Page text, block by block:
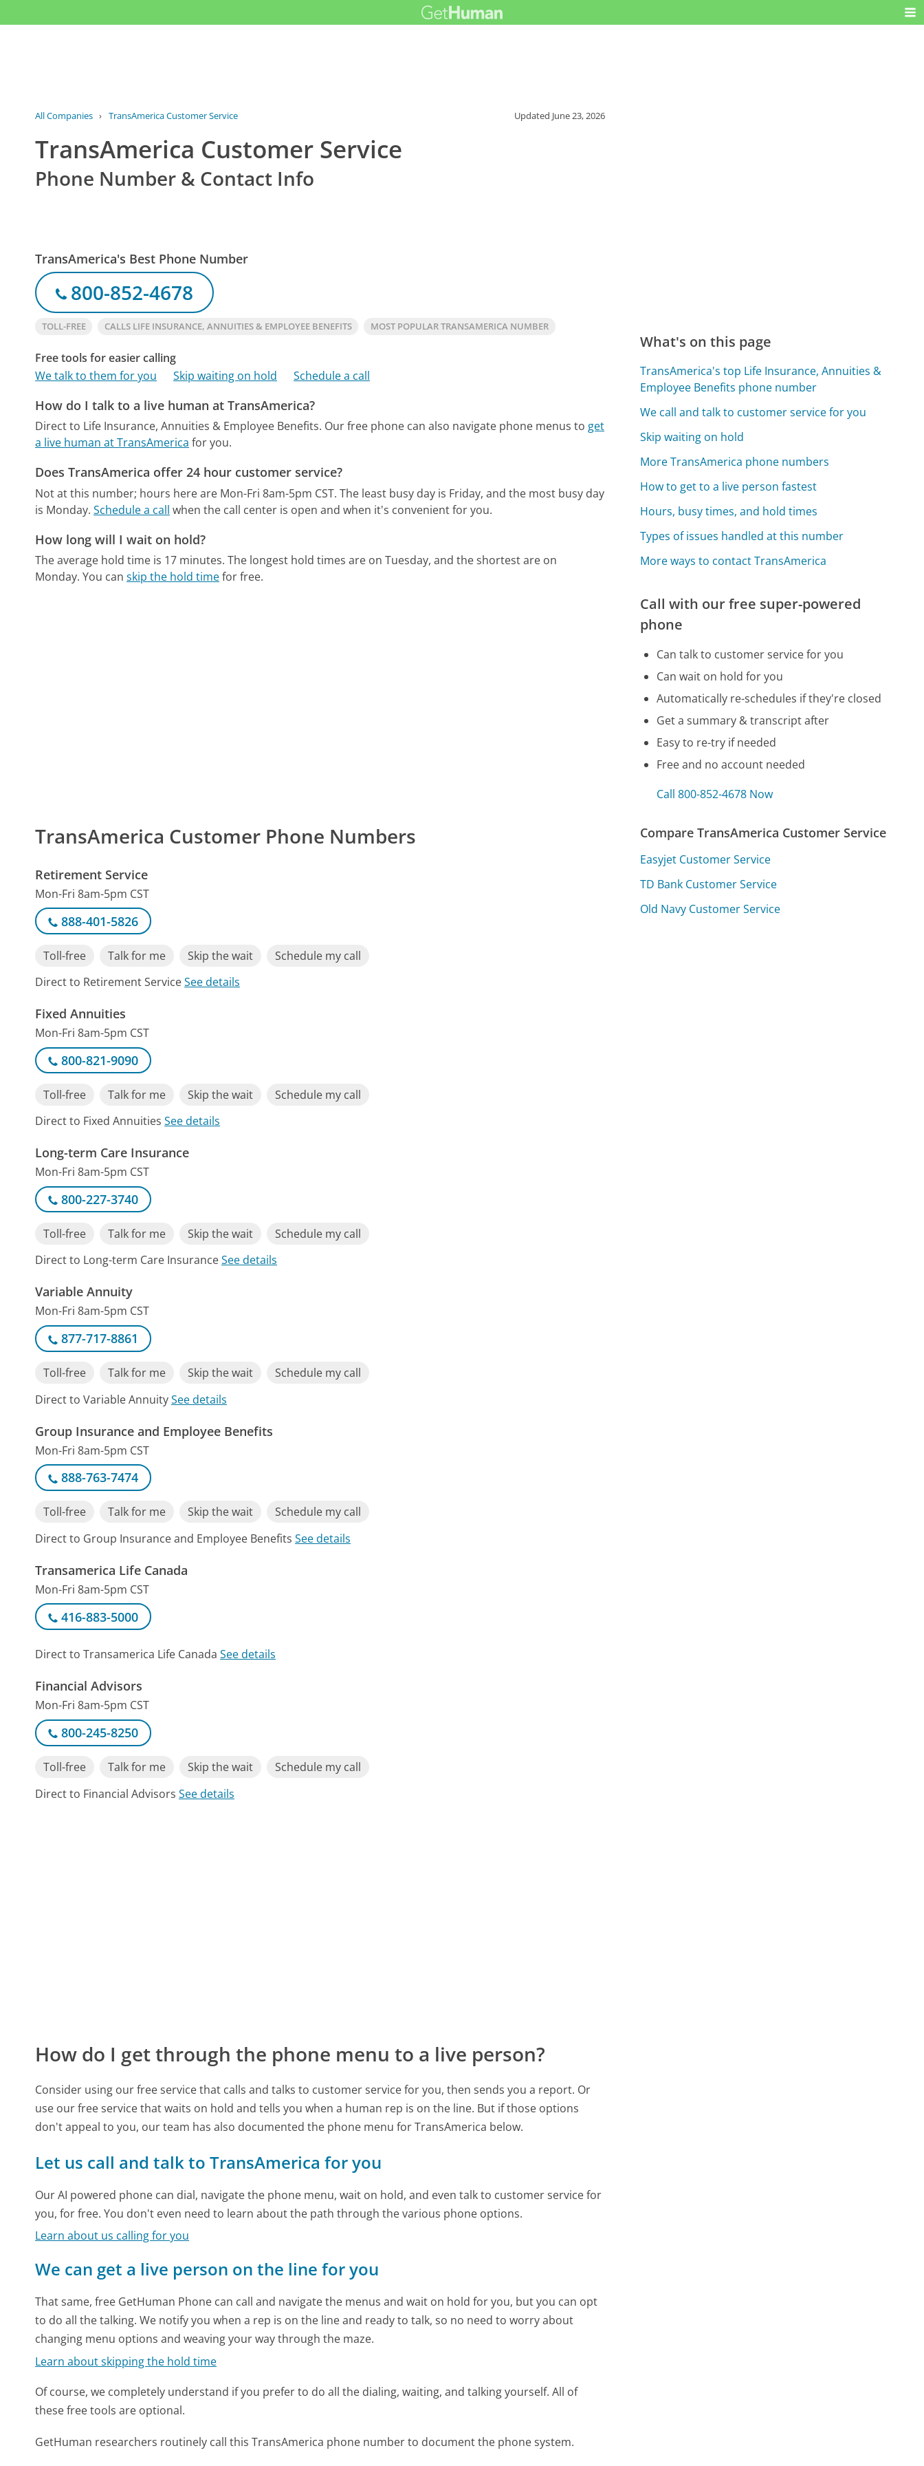
All Companies › TransAmerica Customer Service Updated June 23, 2026
TransAmerica Customer Service
Phone Number & Contact Info
TransAmerica's Best Phone Number
800-852-4678
TOLL-FREE CALLS LIFE INSURANCE, ANNUITIES & EMPLOYEE BENEFITS MOST POPULAR TRANSAMERICA NUMBER
Free tools for easier calling
We talk to them for you
Skip waiting on hold Schedule a call
How do I talk to a live human at TransAmerica?
Direct to Life Insurance, Annuities & Employee Benefits. Our free phone can also navigate phone menus to get
a live human at TransAmerica for you.
Does TransAmerica offer 24 hour customer service?
Not at this number; hours here are Mon-Fri 8am-5pm CST. The least busy day is Friday, and the most busy day
is Monday. Schedule a call when the call center is open and when it's convenient for you.
How long will I wait on hold?
The average hold time is 17 minutes. The longest hold times are on Tuesday, and the shortest are on
Monday. You canskip the hold timefor free.
TransAmerica Customer Phone Numbers
Retirement Service
Mon-Fri 8am-5pm CST
888-401-5826
Toll-free Talk for me Skip the wait
Schedule my call
Direct to Retirement ServiceSee details
Fixed Annuities
Mon-Fri 8am-5pm CST
800-821-9090
Toll-free Talk for me Skip the wait
Schedule my call
Direct to Fixed AnnuitiesSee details
Long-term Care Insurance
Mon-Fri 8am-5pm CST
800-227-3740
Toll-free Talk for me Skip the wait
Schedule my call
Direct to Long-term Care InsuranceSee details
Variable Annuity
Mon-Fri 8am-5pm CST
877-717-8861
Toll-free Talk for me Skip the wait
Schedule my call
Direct to Variable AnnuitySee details
Group Insurance and Employee Benefits
Mon-Fri 8am-5pm CST
888-763-7474
Toll-free Talk for me Skip the wait
Schedule my call
Direct to Group Insurance and Employee BenefitsSee details
Transamerica Life Canada
Mon-Fri 8am-5pm CST
416-883-5000
Direct to Transamerica Life CanadaSee details
Financial Advisors
Mon-Fri 8am-5pm CST
800-245-8250
Toll-free Talk for me Skip the wait
Schedule my call
Direct to Financial AdvisorsSee details
How do I get through the phone menu to a live person?
Consider using our free service that calls and talks to customer service for you, then sends you a report. Or
use our free service that waits on hold and tells you when a human rep is on the line. But if those options
don't appeal to you, our team has also documented the phone menu for TransAmerica below.
Let us call and talk to TransAmerica for you
Our AI powered phone can dial, navigate the phone menu, wait on hold, and even talk to customer service for
you, for free. You don't even need to learn about the path through the various phone options.
Learn about us calling for you
We can get a live person on the line for you
That same, free GetHuman Phone can call and navigate the menus and wait on hold for you, but you can opt
to do all the talking. We notify you when a rep is on the line and ready to talk, so no need to worry about
changing menu options and weaving your way through the maze.
Learn about skipping the hold time
Of course, we completely understand if you prefer to do all the dialing, waiting, and talking yourself. All of
these free tools are optional.
GetHuman researchers routinely call this TransAmerica phone number to document the phone system.
What's on this page
TransAmerica's top Life Insurance, Annuities &
Employee Benefits phone number
We call and talk to customer service for you
Skip waiting on hold
More TransAmerica phone numbers
How to get to a live person fastest
Hours, busy times, and hold times
Types of issues handled at this number
More ways to contact TransAmerica
Call with our free super-powered
phone
Can talk to customer service for you
Can wait on hold for you
Automatically re-schedules if they're closed
Get a summary & transcript after
Easy to re-try if needed
Free and no account needed
Call 800-852-4678 Now
Compare TransAmerica Customer Service
Easyjet Customer Service
TD Bank Customer Service
Old Navy Customer Service